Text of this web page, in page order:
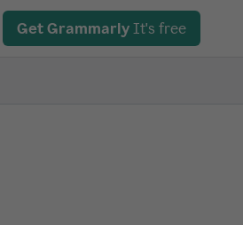
Get Grammarly It's free